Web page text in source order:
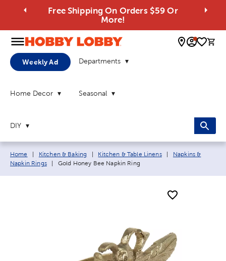
Free Shipping On Orders $59 Or
More!
0
Weekly Ad Departments
Home Decor Seasonal
DIY
Breadcrumb navigation links:
Home Kitchen & Baking Kitchen & Table Linens
Napkins &
Napkin Rings
Current page:
Gold Honey Bee Napkin Ring